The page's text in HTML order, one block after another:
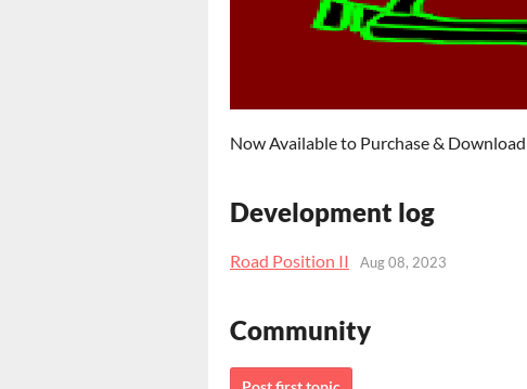
Now Available to Purchase &
Development log
Road Position II Aug 08, 2023
Community